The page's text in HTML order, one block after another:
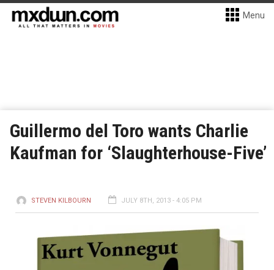
Menu
Guillermo del Toro wants Charlie
Kaufman for ‘Slaughterhouse-Five’
STEVEN KILBOURN JULY 8TH, 2013 - 4:05 PM